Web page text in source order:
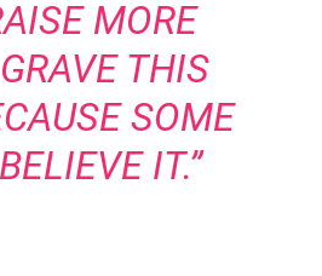
MORE
THIS
SOME
IT.”